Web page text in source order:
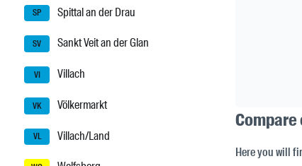
SP Spittal an der Drau
SV Sankt Veit an der Glan
VI Villach
VK Völkermarkt
VL Villach/Land
Here you will